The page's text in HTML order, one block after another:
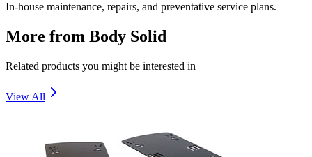
In-house maintenance, repairs, and preventative service plans.
More from Body Solid
Related products you might be interested in
View All